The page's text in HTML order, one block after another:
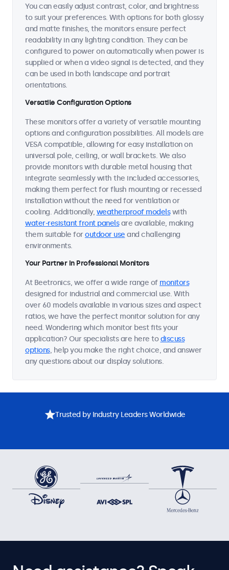
You can easily adjust contrast, color, and brightness
to suit your preferences. With options for both glossy
and matte finishes, the monitors ensure perfect
readability in any lighting condition. They can be
configured to power on automatically when power is
supplied or when a video signal is detected, and they
can be used in both landscape and portrait
orientations.
Versatile Configuration Options
These monitors offer a variety of versatile mounting
options and configuration possibilities. All models are
VESA compatible, allowing for easy installation on
universal pole, ceiling, or wall brackets. We also
provide monitors with durable metal housing that
integrate seamlessly with the included accessories,
making them perfect for flush mounting or recessed
installation without the need for ventilation or
cooling. Additionally, weatherproof modelswith
water-resistant front panelsare available, making
them suitable foroutdoor use and challenging
environments.
Your Partner in Professional Monitors
At Beetronics, we offer a wide range of monitors
designed for industrial and commercial use. With
over 60 models available in various sizes and aspect
ratios, we have the perfect monitor solution for any
need. Wondering which monitor best fits your
application? Our specialists are here todiscuss
options, help you make the right choice, and answer
any questions about our display solutions.
Trusted by Industry Leaders Worldwide